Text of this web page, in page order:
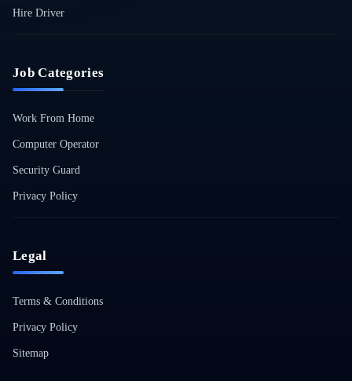
Hire Driver
Job Categories
Work From Home
Computer Operator
Security Guard
Privacy Policy
Legal
Terms & Conditions
Privacy Policy
Sitemap